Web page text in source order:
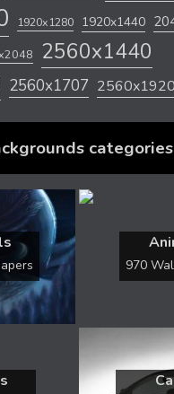
1920x1280 1920x1440
2560x1440
2560x1707 2560x1920
categories
970